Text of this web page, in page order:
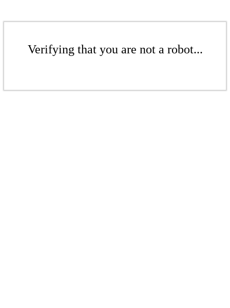
Verifying that you are not a robot...